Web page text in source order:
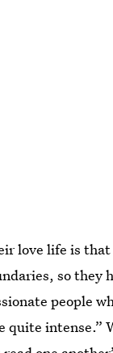
love life is
so they
people
quite intense.”